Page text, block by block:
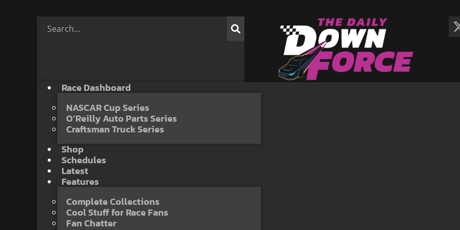
Race Dashboard
NASCAR Cup Series
O’Reilly Auto Parts Series
Craftsman Truck Series
Shop
Schedules
Latest
Features
Complete Collections
Cool Stuff for Race Fans
Fan Chatter